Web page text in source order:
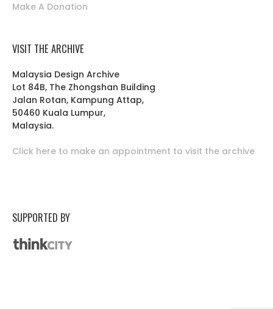
Make A Donation
VISIT THE ARCHIVE
Malaysia Design Archive
Lot 84B, The Zhongshan Building
Jalan Rotan, Kampung Attap,
50460 Kuala Lumpur,
Malaysia.
Click here to make an appointment to visit the archive
SUPPORTED BY